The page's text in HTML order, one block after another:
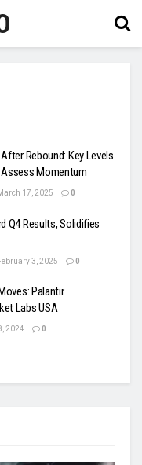
Rebound: Key Levels
Momentum
17, 2025 0
Q4 Results, Solidifies
3, 2025 0
Palantir
Labs USA
2024 0